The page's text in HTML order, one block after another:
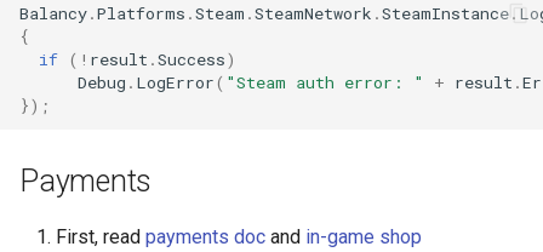
Balancy.Platforms .Steam .SteamNetwork .SteamInstance.
{
if ( ! result .Success)
Debug . LogError( "Steam auth error: " + result .
});
Payments
First, read payments doc and in-game shop